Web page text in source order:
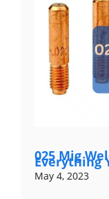
025 Mig
Everything
May 4, 2023